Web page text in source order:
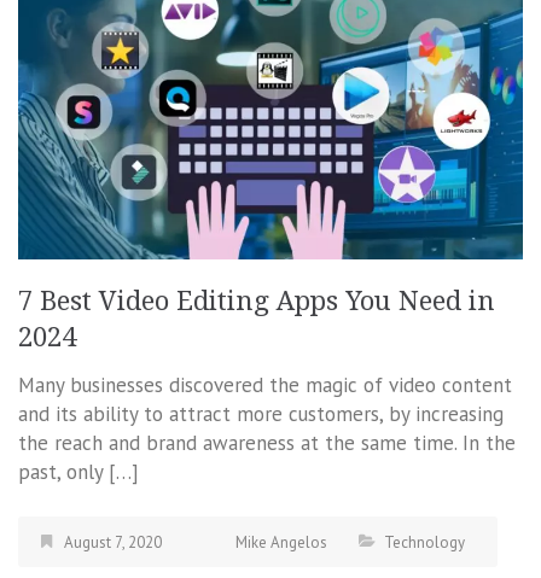
7 Best Video Editing Apps You Need in
2024
Many businesses discovered the magic of video content
and its ability to attract more customers, by increasing
the reach and brand awareness at the same time. In the
past, only […]
August 7, 2020 Mike Angelos Technology